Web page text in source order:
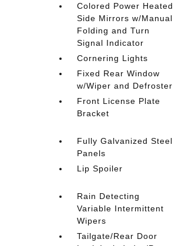
Colored Power Heated
Side Mirrors w/Manual
Folding and Turn
Signal Indicator
Cornering Lights
Fixed Rear Window
w/Wiper and Defroster
Front License Plate
Bracket
Fully Galvanized Steel
Panels
Lip Spoiler
Rain Detecting
Variable Intermittent
Wipers
Tailgate/Rear Door